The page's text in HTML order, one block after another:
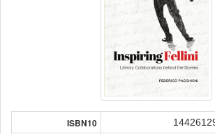
ISBN10